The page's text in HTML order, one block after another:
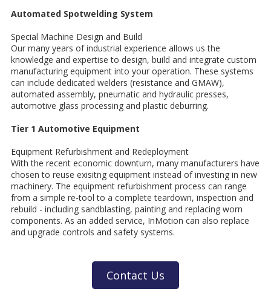
Automated Spotwelding System
Special Machine Design and Build
Our many years of industrial experience allows us the
knowledge and expertise to design, build and integrate custom
manufacturing equipment into your operation. These systems
can include dedicated welders (resistance and GMAW),
automated assembly, pneumatic and hydraulic presses,
automotive glass processing and plastic deburring.
Tier 1 Automotive Equipment
Equipment Refurbishment and Redeployment
With the recent economic downturn, many manufacturers have
chosen to reuse exisitng equipment instead of investing in new
machinery. The equipment refurbishment process can range
from a simple re-tool to a complete teardown, inspection and
rebuild - including sandblasting, painting and replacing worn
components. As an added service, InMotion can also replace
and upgrade controls and safety systems.
Contact Us